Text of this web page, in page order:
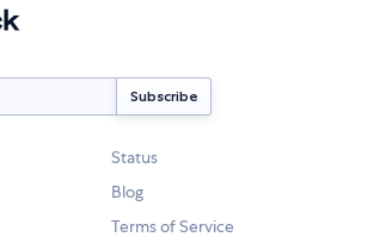
Status
Blog
Terms of Service